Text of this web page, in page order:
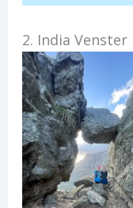
2. India Venster